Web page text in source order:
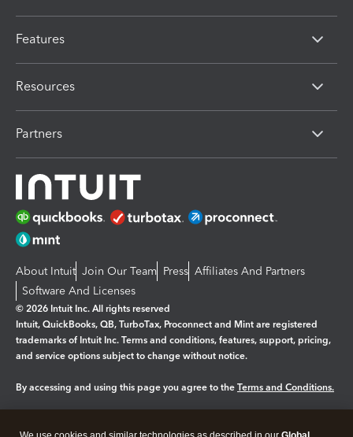
Features
Resources
Partners
About Intuit Join Our Team Press Affiliates And Partners
Software And Licenses
© 2026 Intuit Inc. All rights reserved
Intuit, QuickBooks, QB, TurboTax, Proconnect and Mint are registered
trademarks of Intuit Inc. Terms and conditions, features, support, pricing,
and service options subject to change without notice.
By accessing and using this page you agree to the Terms and Conditions.